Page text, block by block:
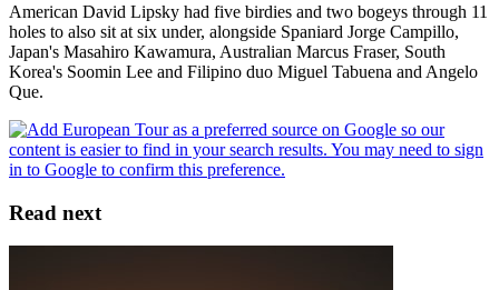
American David Lipsky had five birdies and two bogeys through 11
holes to also sit at six under, alongside Spaniard Jorge Campillo,
Japan's Masahiro Kawamura, Australian Marcus Fraser, South
Korea's Soomin Lee and Filipino duo Miguel Tabuena and Angelo
Que.
Read next